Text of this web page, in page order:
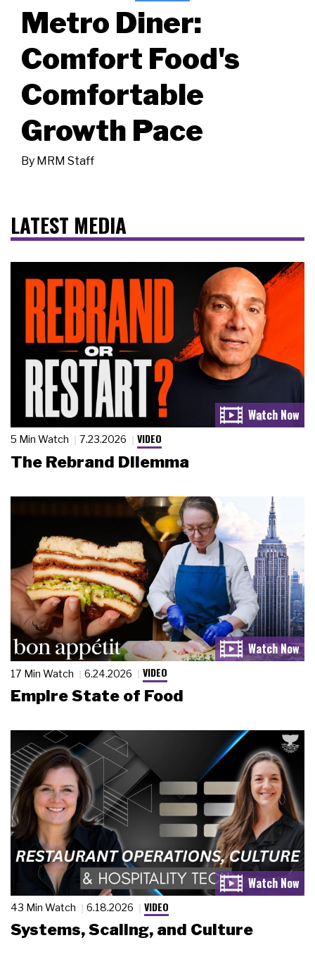
Metro Diner:
Comfort Food's
Comfortable
Growth Pace
By MRM Staff
LATEST MEDIA
5 Min Watch 7.23.2026 VIDEO
The Rebrand Dilemma
17 Min Watch 6.24.2026 VIDEO
Empire State of Food
43 Min Watch 6.18.2026 VIDEO
Systems, Scaling, and Culture